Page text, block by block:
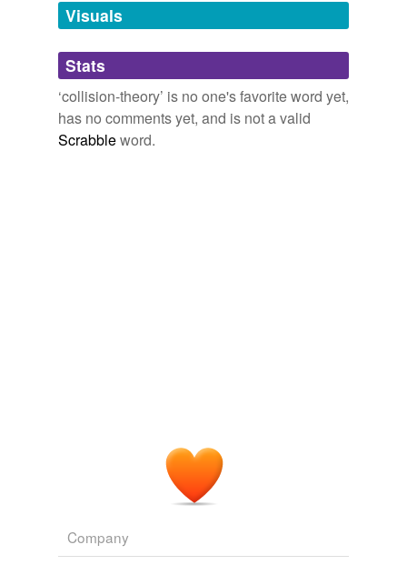
unavailable.
Adding tags is temporarily disabled while
we update our database.
Visuals
Stats
‘collision-theory’ is no one's favorite word yet,
has no comments yet, and is not a valid
Scrabbleword.
Company